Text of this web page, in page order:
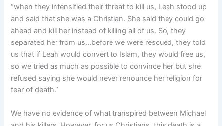
“when they intensified their threat to kill us, Leah stood up
and said that she was a Christian. She said they could go
ahead and kill her instead of killing all of us. So, they
separated her from us…before we were rescued, they told
us that if Leah would convert to Islam, they would free us,
so we tried as much as possible to convince her but she
refused saying she would never renounce her religion for
fear of death.”
We have no evidence of what transpired between Michael